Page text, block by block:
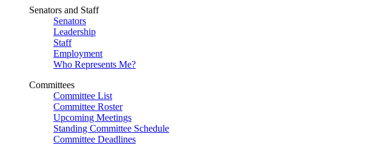
Senators and Staff
Senators
Leadership
Staff
Employment
Who Represents Me?
Committees
Committee List
Committee Roster
Upcoming Meetings
Standing Committee Schedule
Committee Deadlines